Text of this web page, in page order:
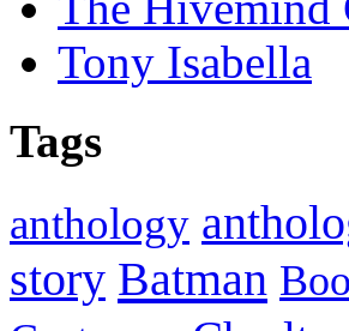
Tony Isabella
Tags
anthology
story Batman